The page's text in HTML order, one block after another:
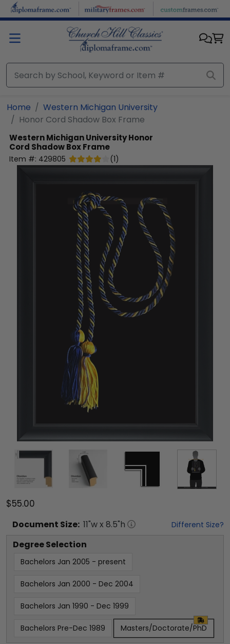
Skip to main content
Home
Western Michigan University
Honor Cord Shadow Box Frame
Western Michigan UniversityHonor
Cord Shadow Box Frame
Item #: 429805 (1)
$55.00
Document Size: 11"w x 8.5"h Different Size?
Degree Selection
Bachelors Jan 2005 - present
Bachelors Jan 2000 - Dec 2004
Bachelors Jan 1990 - Dec 1999
Bachelors Pre-Dec 1989 Masters/Doctorate/PhD